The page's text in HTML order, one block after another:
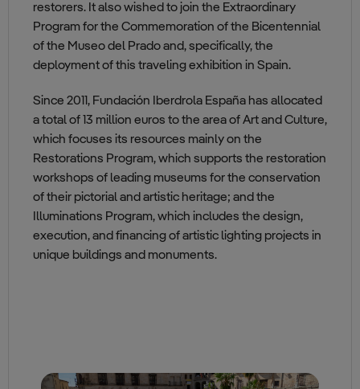
restorers. It also wished to join the Extraordinary
Program for the Commemoration of the Bicentennial
of the Museo del Prado and, specifically, the
deployment of this traveling exhibition in Spain.
Since 2011, Fundación Iberdrola España has allocated
a total of 13 million euros to the area of Art and Culture,
which focuses its resources mainly on the
Restorations Program, which supports the restoration
workshops of leading museums for the conservation
of their pictorial and artistic heritage; and the
Illuminations Program, which includes the design,
execution, and financing of artistic lighting projects in
unique buildings and monuments.